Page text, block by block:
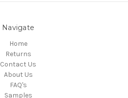
Navigate
Home
Returns
Contact Us
About Us
FAQ's
Samples